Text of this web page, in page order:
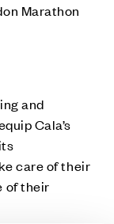
Marathon
and
Cala’s
care of their
of their